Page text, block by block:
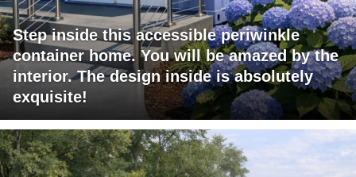
Step inside this accessible periwinkle
container home. You will be amazed by the
interior. The design inside is absolutely
exquisite!